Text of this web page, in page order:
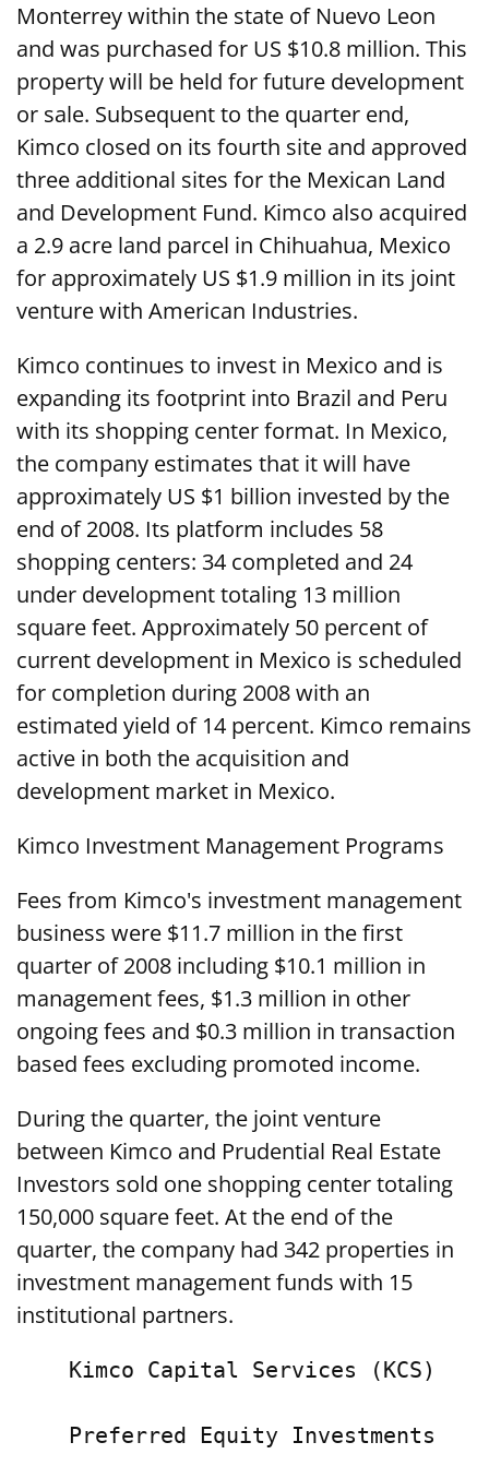
Monterrey within the state of Nuevo Leon
and was purchased for US $10.8 million. This
property will be held for future development
or sale. Subsequent to the quarter end,
Kimco closed on its fourth site and approved
three additional sites for the Mexican Land
and Development Fund. Kimco also acquired
a 2.9 acre land parcel in Chihuahua, Mexico
for approximately US $1.9 million in its joint
venture with American Industries.
Kimco continues to invest in Mexico and is
expanding its footprint into Brazil and Peru
with its shopping center format. In Mexico,
the company estimates that it will have
approximately US $1 billion invested by the
end of 2008. Its platform includes 58
shopping centers: 34 completed and 24
under development totaling 13 million
square feet. Approximately 50 percent of
current development in Mexico is scheduled
for completion during 2008 with an
estimated yield of 14 percent. Kimco remains
active in both the acquisition and
development market in Mexico.
Kimco Investment Management Programs
Fees from Kimco's investment management
business were $11.7 million in the first
quarter of 2008 including $10.1 million in
management fees, $1.3 million in other
ongoing fees and $0.3 million in transaction
based fees excluding promoted income.
During the quarter, the joint venture
between Kimco and Prudential Real Estate
Investors sold one shopping center totaling
150,000 square feet. At the end of the
quarter, the company had 342 properties in
investment management funds with 15
institutional partners.
    Kimco Capital Services (KCS)